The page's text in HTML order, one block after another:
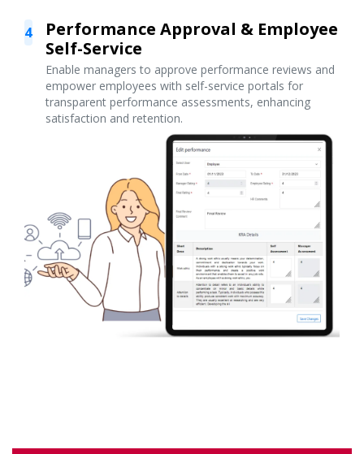
4
Performance Approval & Employee
Self-Service
Enable managers to approve performance reviews and
empower employees with self-service portals for
transparent performance assessments, enhancing
satisfaction and retention.